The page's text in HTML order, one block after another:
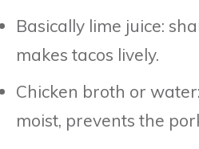
Basically lime juice:
makes tacos lively.
Chicken broth or
moist, prevents the